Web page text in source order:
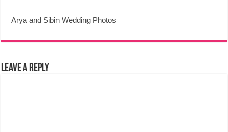
Arya and Sibin Wedding Photos
Leave a Reply